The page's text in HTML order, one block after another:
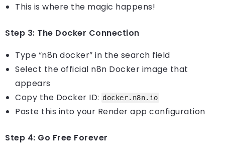
This is where the magic happens!
Step 3: The Docker Connection
Type “n8n docker” in the search field
Select the official n8n Docker image that
appears
Copy the Docker ID: docker.n8n.io
Paste this into your Render app configuration
Step 4: Go Free Forever